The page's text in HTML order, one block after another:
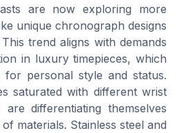
are now exploring more
unique chronograph designs
trend aligns with demands
in luxury timepieces, which
personal style and status.
saturated with different wrist
differentiating themselves
materials. Stainless steel and